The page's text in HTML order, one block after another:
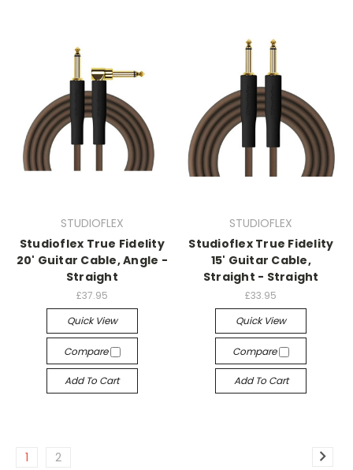
STUDIOFLEX
Studioflex True Fidelity
20' Guitar Cable, Angle -
Straight
£37.95
Quick View
Compare
Add To Cart
STUDIOFLEX
Studioflex True Fidelity
15' Guitar Cable,
Straight - Straight
£33.95
Quick View
Compare
Add To Cart
1 2